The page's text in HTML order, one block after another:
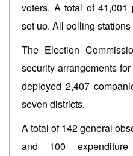
voters. A total of 41,001
set up. All polling
The Election
security arrangements
deployed 2,407
seven districts.
A total of 142 general
and 100